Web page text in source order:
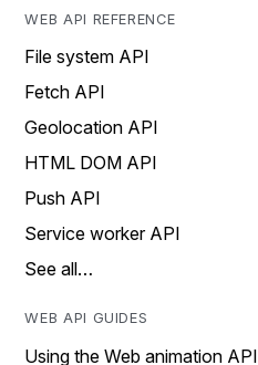
WEB API REFERENCE
File system API
Fetch API
Geolocation API
HTML DOM API
Push API
Service worker API
See all…
WEB API GUIDES
Using the Web animation API